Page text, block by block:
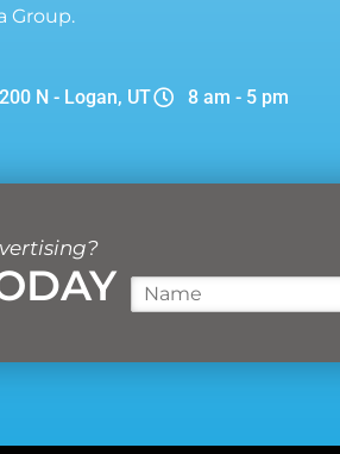
Group.
N - Logan, UT 8 am - 5 pm
a
e